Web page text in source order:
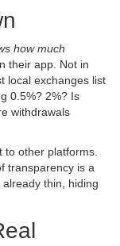
how much
their app. Not in
local exchanges list
0.5%? 2%? Is
withdrawals
to other platforms.
transparency is a
thin, hiding